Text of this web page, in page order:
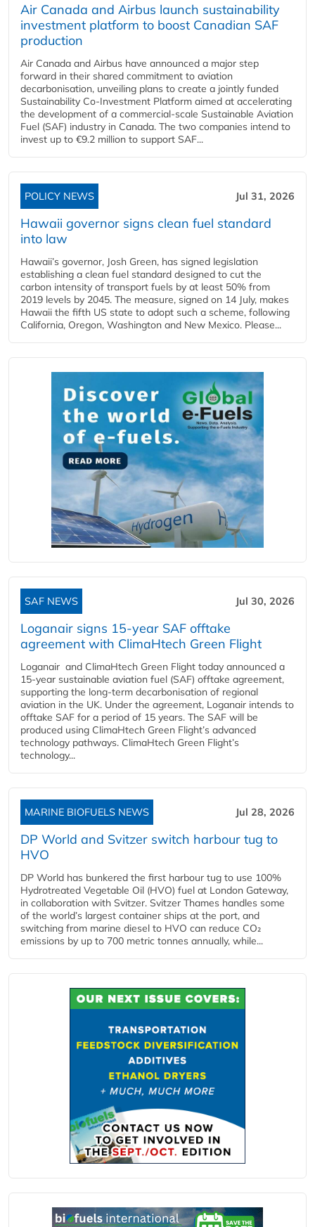
Air Canada and Airbus launch sustainability
investment platform to boost Canadian SAF
production
Air Canada and Airbus have announced a major step
forward in their shared commitment to aviation
decarbonisation, unveiling plans to create a jointly funded
Sustainability Co‑Investment Platform aimed at accelerating
the development of a commercial‑scale Sustainable Aviation
Fuel (SAF) industry in Canada. The two companies intend to
invest up to €9.2 million to support SAF...
POLICY NEWS Jul 31, 2026
Hawaii governor signs clean fuel standard
into law
Hawaii’s governor, Josh Green, has signed legislation
establishing a clean fuel standard designed to cut the
carbon intensity of transport fuels by at least 50% from
2019 levels by 2045. The measure, signed on 14 July, makes
Hawaii the fifth US state to adopt such a scheme, following
California, Oregon, Washington and New Mexico. Please...
SAF NEWS Jul 30, 2026
Loganair signs 15-year SAF offtake
agreement with ClimaHtech Green Flight
Loganair and ClimaHtech Green Flight today announced a
15-year sustainable aviation fuel (SAF) offtake agreement,
supporting the long-term decarbonisation of regional
aviation in the UK. Under the agreement, Loganair intends to
offtake SAF for a period of 15 years. The SAF will be
produced using ClimaHtech Green Flight’s advanced
technology pathways. ClimaHtech Green Flight’s
technology...
MARINE BIOFUELS NEWS Jul 28, 2026
DP World and Svitzer switch harbour tug to
HVO
DP World has bunkered the first harbour tug to use 100%
Hydrotreated Vegetable Oil (HVO) fuel at London Gateway,
in collaboration with Svitzer. Svitzer Thames handles some
of the world’s largest container ships at the port, and
switching from marine diesel to HVO can reduce CO₂
emissions by up to 700 metric tonnes annually, while...